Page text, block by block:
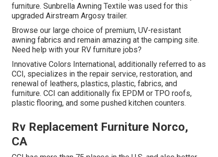
furniture. Sunbrella Awning Textile was used for this
upgraded Airstream Argosy trailer.
Browse our large choice of premium, UV-resistant
awning fabrics and remain amazing at the camping site.
Need help with your RV furniture jobs?
Innovative Colors International, additionally referred to as
CCI, specializes in the repair service, restoration, and
renewal of leathers, plastics, plastic, fabrics, and
furniture. CCI can additionally fix EPDM or TPO roofs,
plastic flooring, and some pushed kitchen counters.
Rv Replacement Furniture Norco,
CA